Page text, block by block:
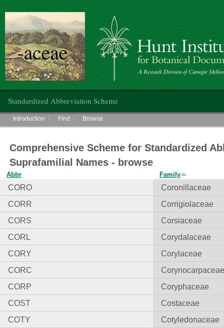
Hunt Institute for Botanical Documentation
Standardized Abbreviation Scheme
Main menu
Introduction Find Browse
Comprehensive Scheme for Standardized
Suprafamilial Names - browse
Abbr Family
CORO
Coronillaceae
CORR
Corrigiolaceae
CORS
Corsiaceae
CORL
Corydalaceae
CORY
Corylaceae
CORC
CORP
Coryphaceae
COST
Costaceae
COTY
Cotyledonaceae